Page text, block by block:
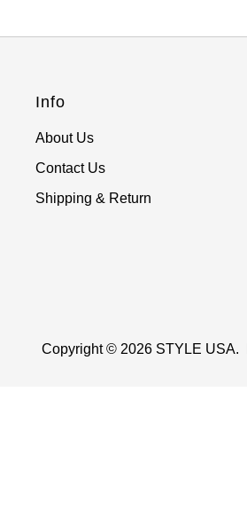
Info
About Us
Contact Us
Shipping & Return
Copyright © 2026 STYLE USA.